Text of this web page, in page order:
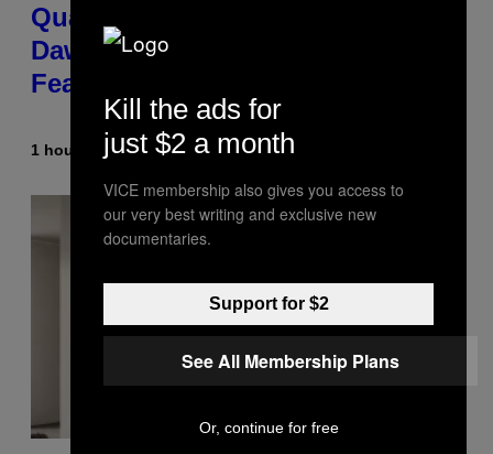
Quake Returns With Surprise
Dawn of the Machine Update
Featuring 19 New Maps
1 hour agoByDenny Connolly
Kill the ads for
just $2 a month
VICE membership also gives you access to
our very best writing and exclusive new
documentaries.
Support for $2
See All Membership Plans
Or, continue for free